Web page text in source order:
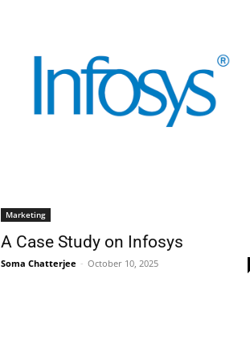
Marketing
A Case Study on Infosys
Soma Chatterjee - October 10, 2025